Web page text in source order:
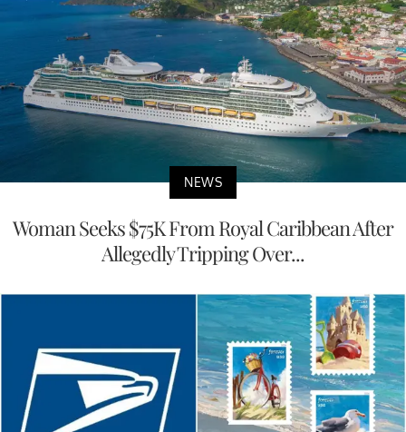
NEWS
Woman Seeks $75K From Royal Caribbean After
Allegedly Tripping Over...